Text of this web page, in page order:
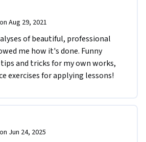
Aug 29, 2021
of beautiful, professional
me how it's done. Funny
and tricks for my own works,
exercises for applying lessons!
Jun 24, 2025